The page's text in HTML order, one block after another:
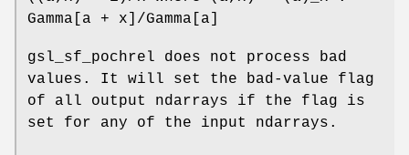
Gamma[a + x]/Gamma[a]
gsl_sf_pochrel does not process bad
values. It will set the bad-value flag
of all output ndarrays if the flag is
set for any of the input ndarrays.